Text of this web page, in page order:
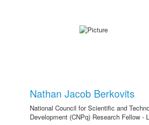
Nathan Jacob Berkovits
National Council for Scientific and
Development (CNPq) Research Fellow -